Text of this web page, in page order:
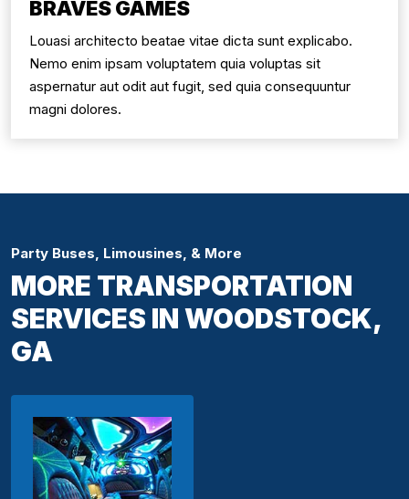
BRAVES GAMES
Louasi architecto beatae vitae dicta sunt explicabo.
Nemo enim ipsam voluptatem quia voluptas sit
aspernatur aut odit aut fugit, sed quia consequuntur
magni dolores.
Party Buses, Limousines, & More
MORE TRANSPORTATION
SERVICES IN WOODSTOCK,
GA